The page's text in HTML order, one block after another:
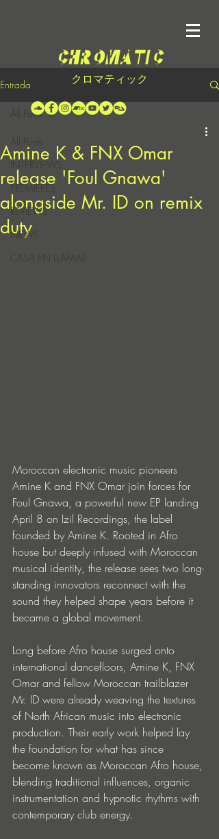
クロマティック
Entrada
INTERVIEWS
PREMIERES
REVIEWS
NEWS
CASA EN LLAMAS
All Posts
Amine K & FNX Omar
release 'Foul Gnawa'
alongside Mr. ID on remix
duty
Moroccan electronic music pioneers
Amine K and FNX Omar join forces for
Foul Gnawa, a powerful new EP landing
April 8 on Izil Recordings, the label
founded by Amine K. Rooted in Afro
house but deeply infused with Moroccan
musical identity, the release sees two long-
standing innovators reconnect with the
sound they helped shape years before it
became a global movement.
Long before Afro house surged onto
international dancefloors, Amine K, FNX
Omar and fellow Moroccan trailblazer
Mr. ID were already weaving the textures
of North African music into electronic
production. Their early work helped lay
the foundation for what has since
become known as Moroccan Afro house,
blending traditional influences, organic
instrumentation and hypnotic rhythms with
contemporary club energy.